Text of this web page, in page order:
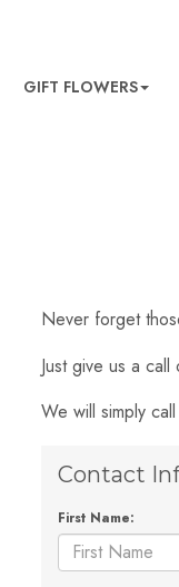
GIFT FLOWERS
Never forget
Just give us a
We will simply
Contact
First Name: